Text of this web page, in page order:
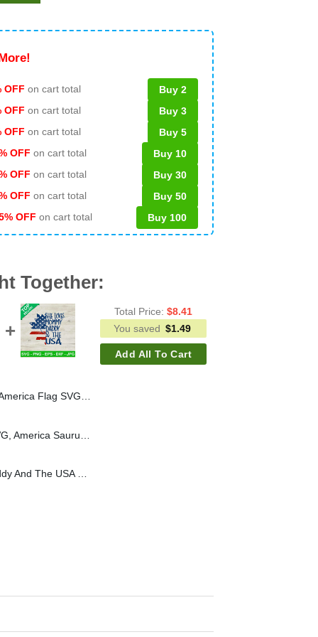
OFF on cart total
Buy 2
OFF on cart total
Buy 3
OFF on cart total
Buy 5
OFF on cart total
Buy 10
OFF on cart total
Buy 30
OFF on cart total
Buy 50
OFF on cart total Buy 100
Together:
Total Price: $8.41
You saved $1.49
Add All To Cart
Country Music SVG PNG, Country Music America SVG
She Loves Mommy Daddy And The USA SVG, USA Flag Sunflower SVG, Patriotic America SVG